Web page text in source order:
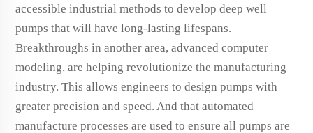
accessible industrial methods to develop deep well
pumps that will have long-lasting lifespans.
Breakthroughs in another area, advanced computer
modeling, are helping revolutionize the manufacturing
industry. This allows engineers to design pumps with
greater precision and speed. And that automated
manufacture processes are used to ensure all pumps are